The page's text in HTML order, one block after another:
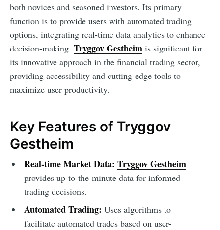
both novices and seasoned investors. Its primary
function is to provide users with automated trading
options, integrating real-time data analytics to enhance
decision-making. Tryggov Gestheim is significant for
its innovative approach in the financial trading sector,
providing accessibility and cutting-edge tools to
maximize user productivity.
Key Features of Tryggov
Gestheim
Real-time Market Data: Tryggov Gestheim
provides up-to-the-minute data for informed
trading decisions.
Automated Trading: Uses algorithms to
facilitate automated trades based on user-